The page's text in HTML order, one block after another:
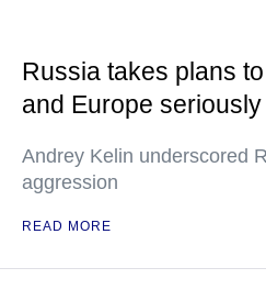
Russia takes plans
and Europe
Andrey Kelin underscored
aggression
READ MORE